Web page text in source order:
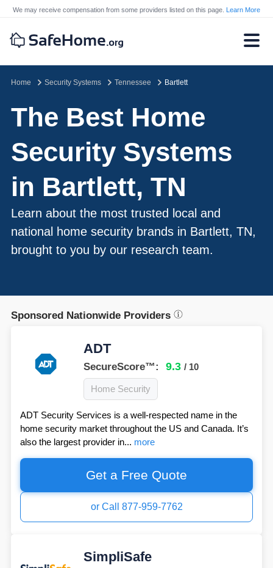
We may receive compensation from some providers listed on this page. Learn More
Home Security Systems Tennessee Bartlett
The Best Home
Security Systems
in Bartlett, TN
Learn about the most trusted local and
national home security brands in Bartlett, TN,
brought to you by our research team.
Sponsored Nationwide Providers
ADT
SecureScore™: 9.3 / 10
Home Security
ADT Security Services is a well-respected name in the
home security market throughout the US and Canada. It’s
also the largest provider in... more
Get a Free Quote
or Call 877-959-7762
SimpliSafe